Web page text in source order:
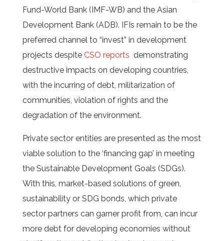
Fund-World Bank (IMF-WB) and the Asian
Development Bank (ADB). IFIs remain to be the
preferred channel to “invest” in development
projects despite CSO reports demonstrating
destructive impacts on developing countries,
with the incurring of debt, militarization of
communities, violation of rights and the
degradation of the environment.
Private sector entities are presented as the most
viable solution to the ‘financing gap’ in meeting
the Sustainable Development Goals (SDGs).
With this, market-based solutions of green,
sustainability or SDG bonds, which private
sector partners can garner profit from, can incur
more debt for developing economies without